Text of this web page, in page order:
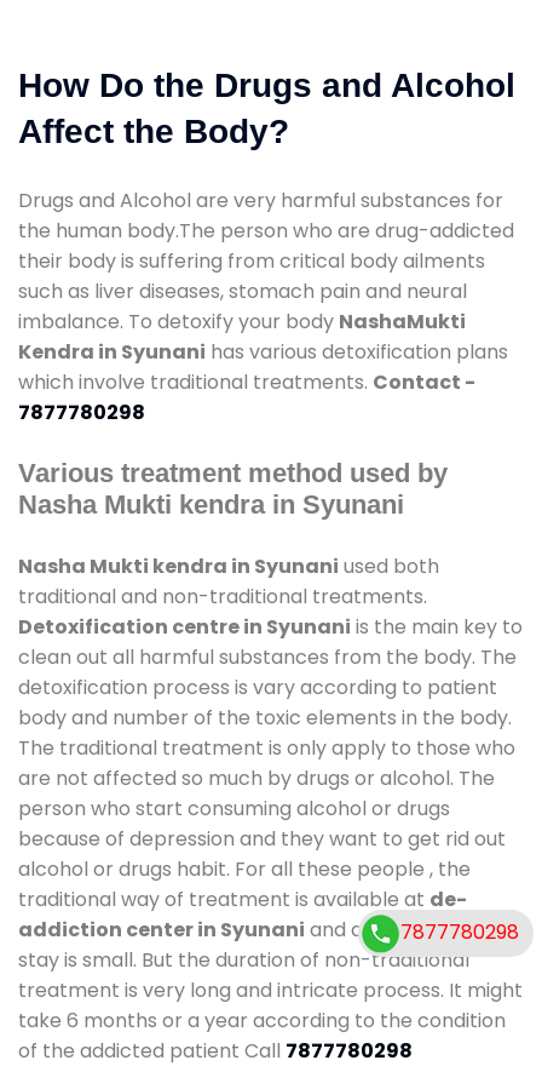
How Do the Drugs and Alcohol
Affect the Body?
Drugs and Alcohol are very harmful substances for
the human body.The person who are drug-addicted
their body is suffering from critical body ailments
such as liver diseases, stomach pain and neural
imbalance. To detoxify your body NashaMukti
Kendra in Syunani has various detoxification plans
which involve traditional treatments. Contact -
7877780298
Various treatment method used by
Nasha Mukti kendra in Syunani
Nasha Mukti kendra in Syunani used both
traditional and non-traditional treatments.
Detoxification centre in Syunani is the main key to
clean out all harmful substances from the body. The
detoxification process is vary according to patient
body and number of the toxic elements in the body.
The traditional treatment is only apply to those who
are not affected so much by drugs or alcohol. The
person who start consuming alcohol or drugs
because of depression and they want to get rid out
alcohol or drugs habit. For all these people , the
traditional way of treatment is available at de-
addiction center in Syunani and also duration of
stay is small. But the duration of non-traditional
treatment is very long and intricate process. It might
take 6 months or a year according to the condition
of the addicted patient Call 7877780298
7877780298